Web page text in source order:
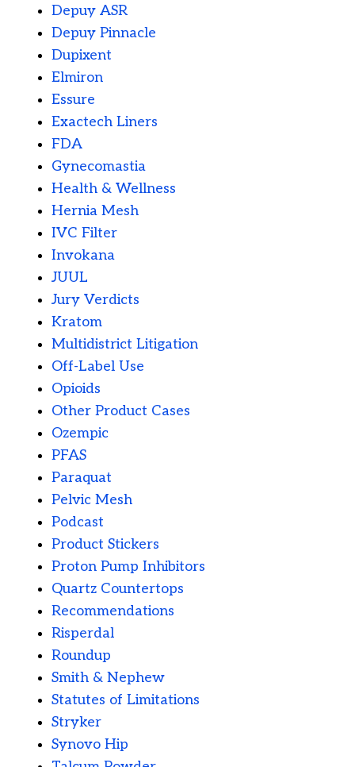
Depuy ASR
Depuy Pinnacle
Dupixent
Elmiron
Essure
Exactech Liners
FDA
Gynecomastia
Health & Wellness
Hernia Mesh
IVC Filter
Invokana
JUUL
Jury Verdicts
Kratom
Multidistrict Litigation
Off-Label Use
Opioids
Other Product Cases
Ozempic
PFAS
Paraquat
Pelvic Mesh
Podcast
Product Stickers
Proton Pump Inhibitors
Quartz Countertops
Recommendations
Risperdal
Roundup
Smith & Nephew
Statutes of Limitations
Stryker
Synovo Hip